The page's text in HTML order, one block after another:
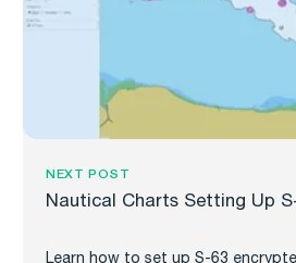
NEXT POST
Nautical Charts Setting Up
Learn how to set up S-63